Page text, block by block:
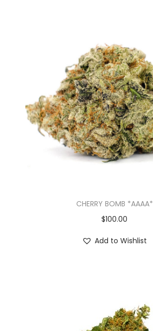
CHERRY BOMB *AAAA*
$100.00
Add to Wishlist